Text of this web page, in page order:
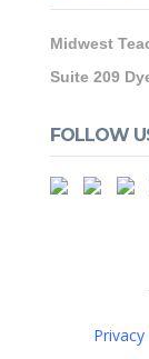
Midwest
Suite 209
FOLLOW